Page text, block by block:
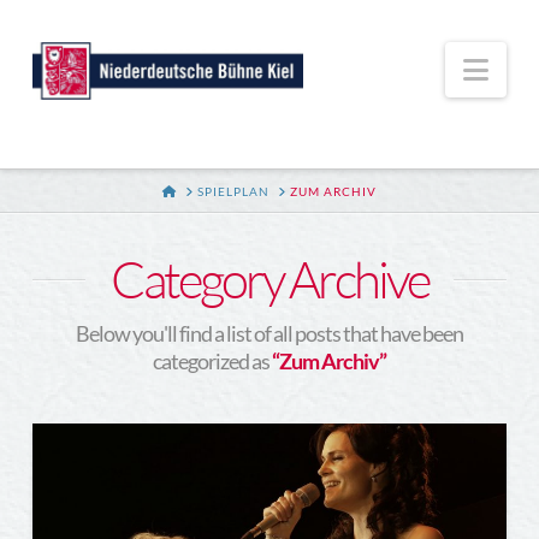
HOMESPIELPLAN ZUM ARCHIV
Category Archive
Below you'll find a list of all posts that have been
categorized as“Zum Archiv”